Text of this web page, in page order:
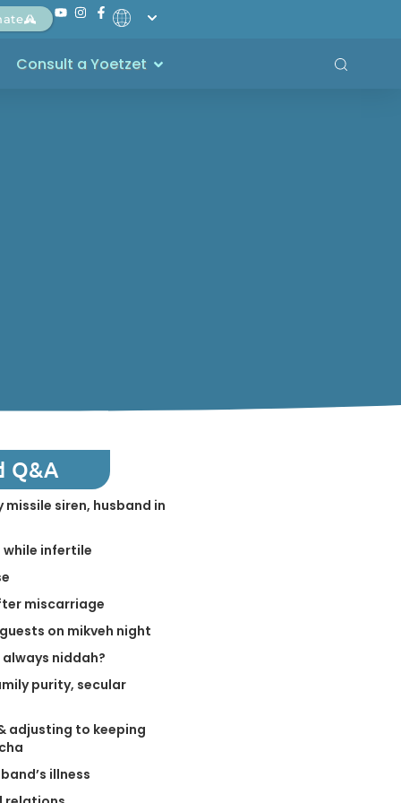
Consult a Yoetzet
Q&A
missile siren, husband in
while infertile
miscarriage
on mikveh night
always niddah?
purity, secular
adjusting to keeping
illness